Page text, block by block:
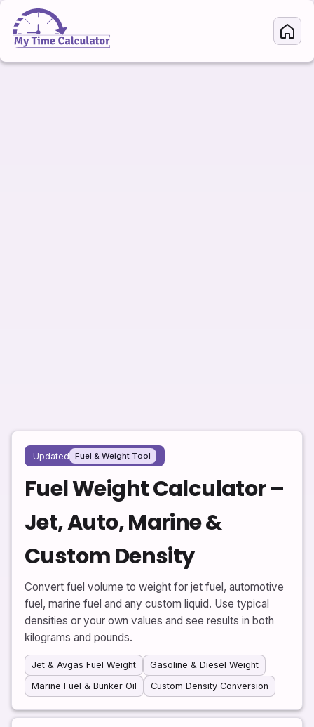
Updated Fuel & Weight Tool
Fuel Weight Calculator –
Jet, Auto, Marine &
Custom Density
Convert fuel volume to weight for jet fuel, automotive
fuel, marine fuel and any custom liquid. Use typical
densities or your own values and see results in both
kilograms and pounds.
Jet & Avgas Fuel Weight
Gasoline & Diesel Weight
Marine Fuel & Bunker Oil
Custom Density Conversion